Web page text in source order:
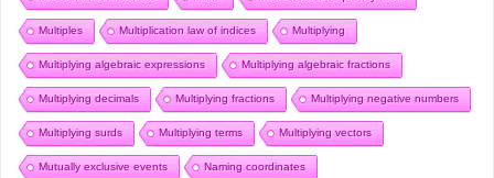
Multiples Multiplication law of indices Multiplying
Multiplying algebraic expressions Multiplying algebraic fractions
Multiplying decimals Multiplying fractions Multiplying negative numbers
Multiplying surds Multiplying terms Multiplying vectors
Mutually exclusive events Naming coordinates